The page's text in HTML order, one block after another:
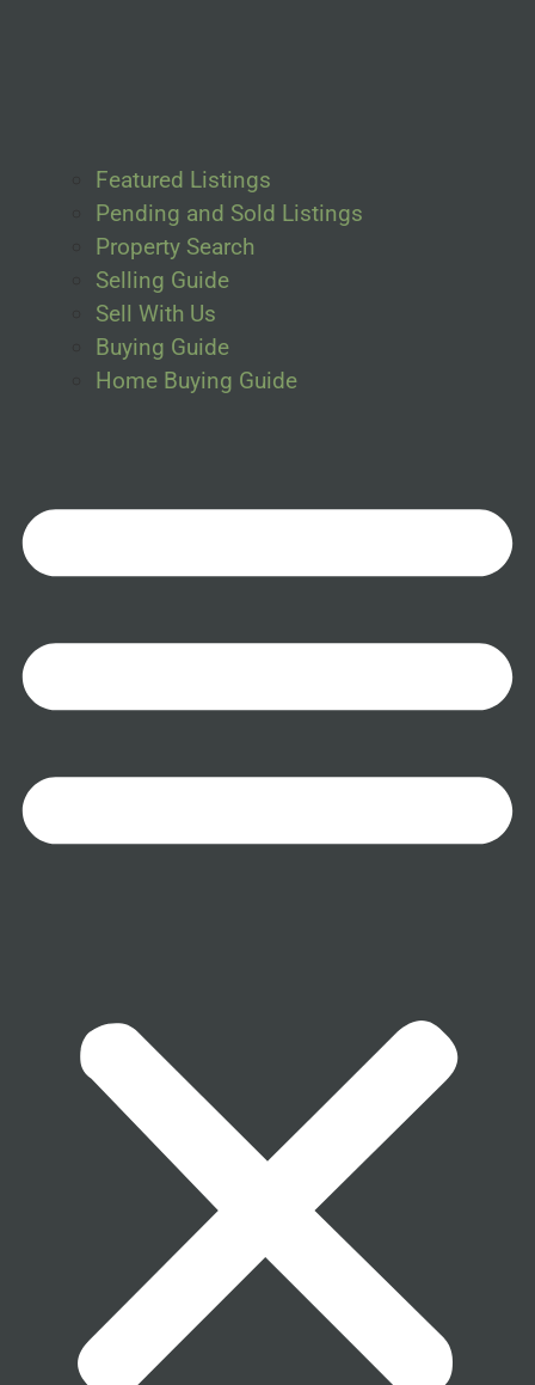
Featured Listings
Pending and Sold Listings
Property Search
Selling Guide
Sell With Us
Buying Guide
Home Buying Guide